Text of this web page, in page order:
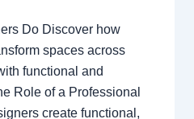
Do Discover how
spaces across
functional and
Role of a Professional
create functional,